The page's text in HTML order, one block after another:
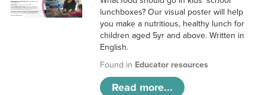
lunchboxes? Our visual poster will help
you make a nutritious, healthy lunch for
children aged 5yr and above. Written in
English.
Found in Educator resources
Read more...